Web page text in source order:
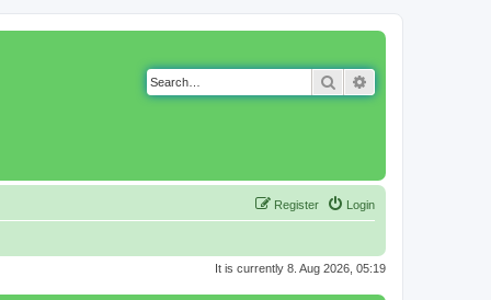
Search
Login
Register
It is currently 8. Aug 2026, 05:19